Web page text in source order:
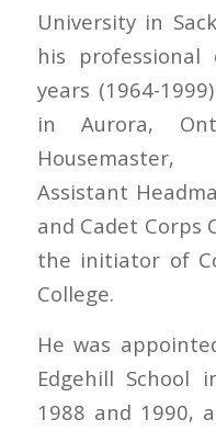
University in
his professional
years (1964-
in Aurora,
Assistant
and Cadet Corps
the initiator of
College.
He was
Edgehill School
1988 and 1990,